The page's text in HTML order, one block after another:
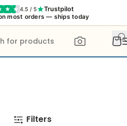
4.5 / 5 Trustpilot
most orders — ships today
Filters